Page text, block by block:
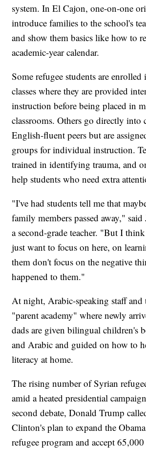
system. In El Cajon, one-on-one
introduce families to the school's
and show them basics like how to
academic-year calendar.
Some refugee students are
classes where they are provided
instruction before being placed in
classrooms. Others go directly into
English-fluent peers but are
groups for individual instruction.
trained in identifying trauma, and
help students who need extra
"I've had students tell me that
family members passed away," said
a second-grade teacher. "But I
just want to focus on here, on
them don't focus on the negative
happened to them."
At night, Arabic-speaking staff and
"parent academy" where newly
dads are given bilingual children's
and Arabic and guided on how to
literacy at home.
The rising number of Syrian
amid a heated presidential
second debate, Donald Trump
Clinton's plan to expand the
refugee program and accept